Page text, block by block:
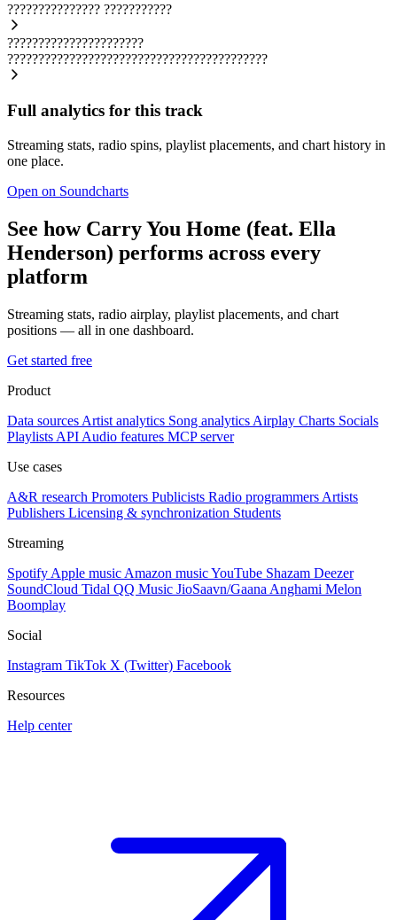
??????????????? ???????????
??????????????????????
??????????????????????????????????????????
Full analytics for this track
Streaming stats, radio spins, playlist placements, and chart history in
one place.
Open on Soundcharts
See how Carry You Home (feat. Ella
Henderson) performs across every
platform
Streaming stats, radio airplay, playlist placements, and chart
positions — all in one dashboard.
Get started free
Product
Data sources Artist analytics Song analytics Airplay Charts Socials
Playlists API Audio features MCP server
Use cases
A&R research Promoters Publicists Radio programmers Artists
Publishers Licensing & synchronization Students
Streaming
Spotify Apple music Amazon musicYouTube Shazam Deezer
SoundCloud Tidal QQ Music JioSaavn/Gaana Anghami Melon
Boomplay
Social
Instagram TikTok X (Twitter) Facebook
Resources
Help center